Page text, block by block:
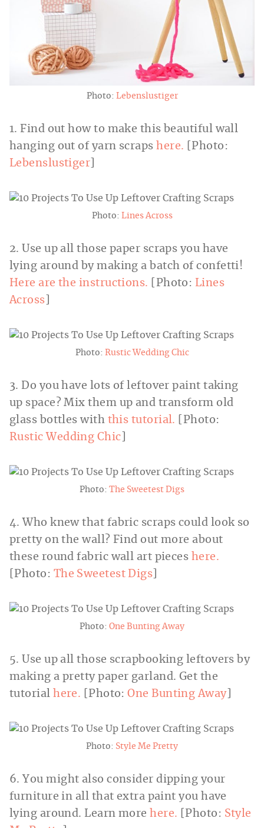
Photo: Lebenslustiger
1. Find out how to make this beautiful wall
hanging out of yarn scraps here.
[Photo:
Lebenslustiger
Photo: Lines Across
2. Use up all those paper scraps you have
lying around by making a batch of confetti!
Here are the instructions. [Photo: Lines
Across
Photo: Rustic Wedding Chic
3. Do you have lots of leftover paint taking
up space? Mix them up and transform old
glass bottles with this tutorial.
[Photo:
Rustic Wedding Chic
Photo: The Sweetest Digs
4. Who knew that fabric scraps could look so
pretty on the wall? Find out more about
these round fabric wall art pieces here.
[Photo: The Sweetest Digs
Photo: One Bunting Away
5. Use up all those scrapbooking leftovers by
making a pretty paper garland. Get the
tutorialhere. [Photo:One Bunting Away]
Photo: Style Me Pretty
6. You might also consider dipping your
furniture in all that extra paint you have
lying around. Learn morehere. [Photo: Style